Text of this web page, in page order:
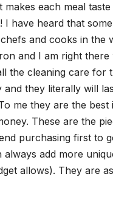
makes each meal
I have heard that
and cooks in the
and I am right there
the cleaning care for
and they literally will
me they are the best
These are the
purchasing first to
always add more
allows). They are